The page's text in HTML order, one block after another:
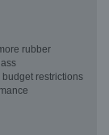
rubber
budget restrictions